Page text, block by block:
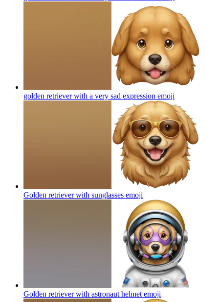
golden retriever with a very sad expression emoji
Golden retriever with sunglasses emoji
Golden retriever with astronaut helmet emoji